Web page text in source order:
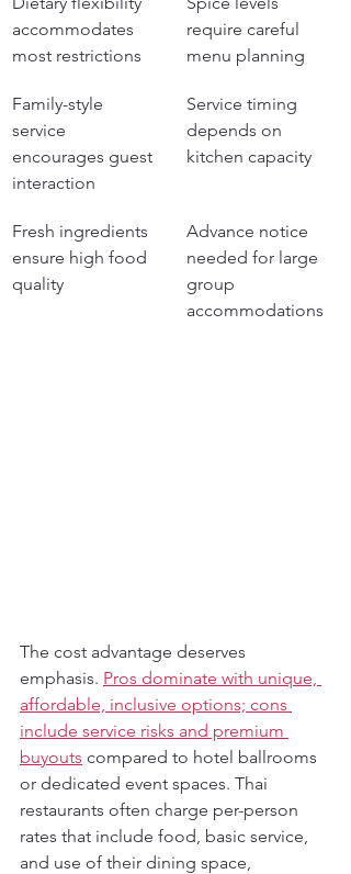
accommodates
most restrictions
require careful
menu planning
Family-style
service
encourages guest
interaction
Service timing
depends on
kitchen capacity
Fresh ingredients
ensure high food
quality
Advance notice
needed for large
group
accommodations
The cost advantage deserves
emphasis. Pros dominate with unique,
affordable, inclusive options; cons
include service risks and premium
buyouts compared to hotel ballrooms
or dedicated event spaces. Thai
restaurants often charge per-person
rates that include food, basic service,
and use of their dining space,